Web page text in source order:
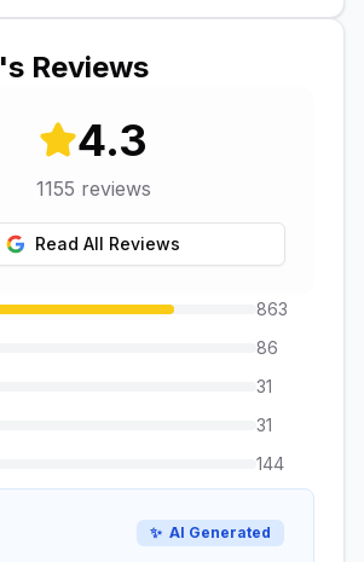
's Reviews
4.3
1155 reviews
Read All Reviews
863
86
31
31
144
✨ AI Generated